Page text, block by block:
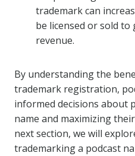
trademark can
be licensed or sold
revenue.
By understanding the
trademark registration,
informed decisions about
name and maximizing
next section, we will
trademarking a podcast